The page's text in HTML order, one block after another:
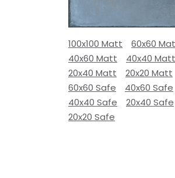
100x100 Matt
60x60
40x60 Matt
40x40 Matt
20x40 Matt
20x20 Matt
60x60 Safe
40x60 Safe
40x40 Safe
20x40 Safe
20x20 Safe